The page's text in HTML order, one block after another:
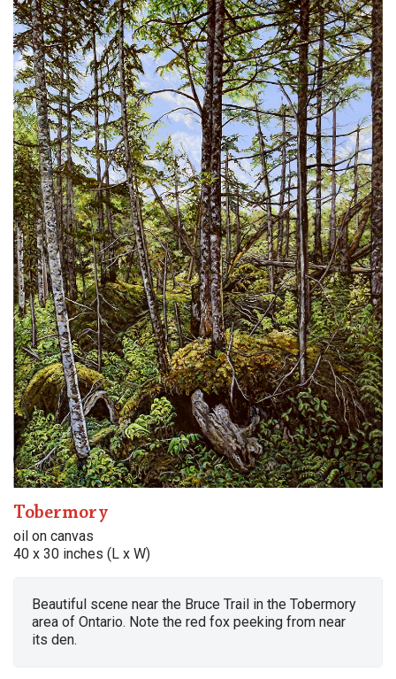
Tobermory
oil on canvas
40 x 30 inches (L x W)
Beautiful scene near the Bruce Trail in the Tobermory
area of Ontario. Note the red fox peeking from near
its den.